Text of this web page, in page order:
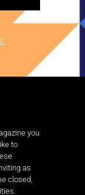
you
to
as
closed,